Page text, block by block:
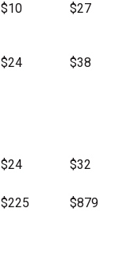
$10 $27
$24 $38
$24 $32
$225 $879